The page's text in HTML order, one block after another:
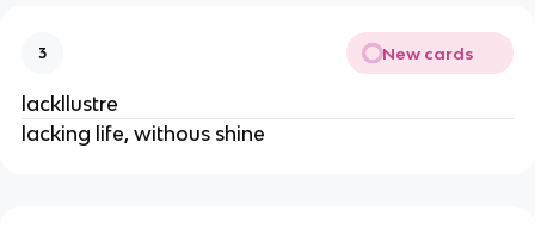
3 New cards
lackllustre
lacking life, withous shine